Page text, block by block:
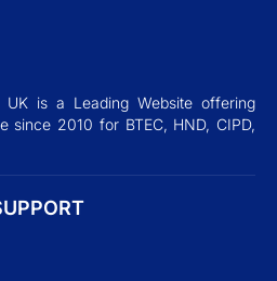
UK is a Leading Website offering
since 2010 for BTEC, HND, CIPD,